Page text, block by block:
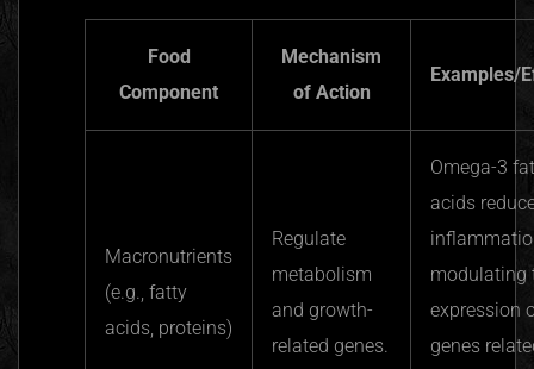
Food
Component
Mechanism
of Action
Examples/
Macronutrients
(e.g., fatty
acids, proteins)
Regulate
metabolism
and growth-
related genes.
Omega-3
acids
modulating
expression
genes